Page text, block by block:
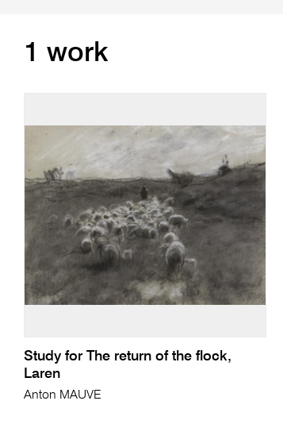
1 work
Study for The return of the flock,
Laren
Anton MAUVE